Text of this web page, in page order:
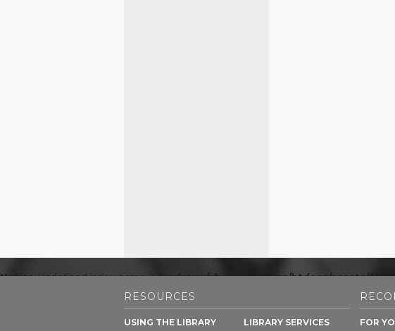
RESOURCES
USING THE LIBRARY LIBRARY SERVICES FOR
Notice: Undefined index: name in/var/www/vhosts/mpl.org/htdocs/assets/